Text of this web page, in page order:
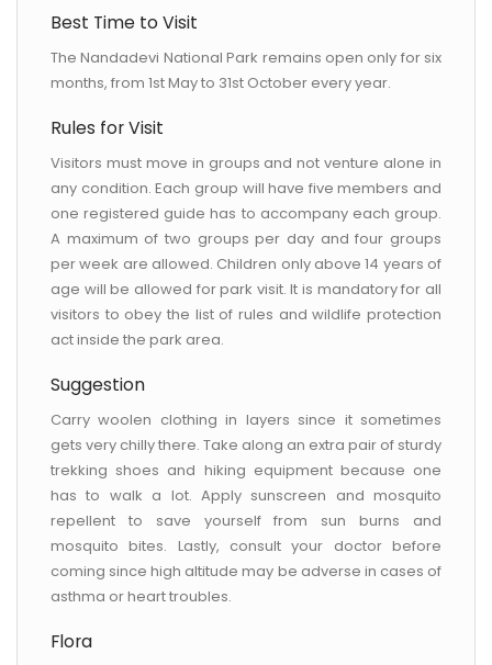
Best Time to Visit
The Nandadevi National Park remains open only for six
months, from 1st May to 31st October every year.
Rules for Visit
Visitors must move in groups and not venture alone in
any condition. Each group will have five members and
one registered guide has to accompany each group.
A maximum of two groups per day and four groups
per week are allowed. Children only above 14 years of
age will be allowed for park visit. It is mandatory for all
visitors to obey the list of rules and wildlife protection
act inside the park area.
Suggestion
Carry woolen clothing in layers since it sometimes
gets very chilly there. Take along an extra pair of sturdy
trekking shoes and hiking equipment because one
has to walk a lot. Apply sunscreen and mosquito
repellent to save yourself from sun burns and
mosquito bites. Lastly, consult your doctor before
coming since high altitude may be adverse in cases of
asthma or heart troubles.
Flora